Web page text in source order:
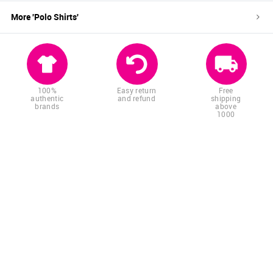
More 'Polo Shirts'
100%
authentic
brands
Easy return
and refund
Free
shipping
above
1000